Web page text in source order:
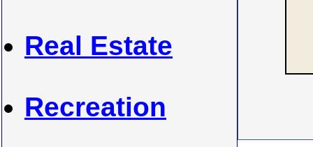
Real Estate
Recreation